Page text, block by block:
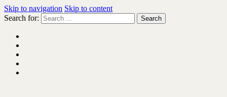
Skip to navigation Skip to content
Search for: